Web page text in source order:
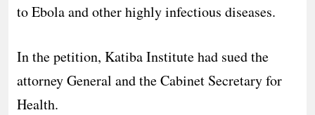
to Ebola and other highly infectious diseases.
In the petition, Katiba Institute had sued the
attorney General and the Cabinet Secretary for
Health.